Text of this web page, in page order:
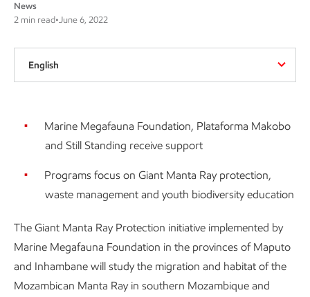
News
2 min read•June 6, 2022
English
Marine Megafauna Foundation, Plataforma Makobo
and Still Standing receive support
Programs focus on Giant Manta Ray protection,
waste management and youth biodiversity education
The Giant Manta Ray Protection initiative implemented by
Marine Megafauna Foundation in the provinces of Maputo
and Inhambane will study the migration and habitat of the
Mozambican Manta Ray in southern Mozambique and